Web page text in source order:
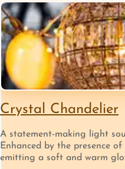
Crystal Chandelier
A statement-making light
Enhanced by the presence
emitting a soft and warm